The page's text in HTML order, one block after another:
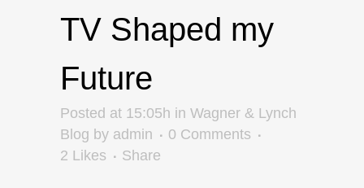
TV Shaped my
Future
Posted at 15:05h in Wagner & Lynch
Blog by admin
0 Comments
2 Likes Share